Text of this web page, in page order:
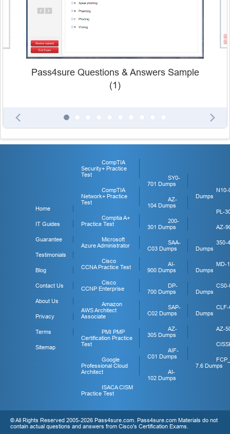
Pass4sure Questions & Answers Sample
(1)
Home
IT Guides
Guarantee
Testimonials
Blog
Contact Us
About Us
Privacy
Terms
Sitemap
CompTIA
Security+ Practice
Test
CompTIA
Network+ Practice
Test
Comptia A+
Practice Test
Microsoft
Azure Administrator
Cisco
CCNA Practice Test
Cisco
CCNP Enterprise
Amazon
AWS Architect
Associate
PMI PMP
Certification Practice
Test
Google
Professional Cloud
Architect
ISACA CISM
Practice Test
SY0-
701 Dumps
AZ-
104 Dumps
200-
301 Dumps
SAA-
C03 Dumps
AI-
900 Dumps
DP-
700 Dumps
SAP-
C02 Dumps
AZ-
305 Dumps
AIF-
C01 Dumps
AI-
102 Dumps
N10-
Dumps
PL-
AZ-
350-
Dumps
MD-
Dumps
CS0-
Dumps
CLF-
Dumps
AZ-
7.6 Dumps
© All Rights Reserved 2005-2026 Pass4sure.com. Pass4sure.com Materials do not
contain actual questions and answers from Cisco's Certification Exams.